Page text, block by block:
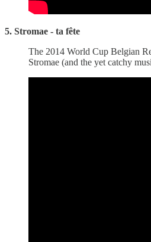
5. Stromae - ta fête
The 2014 World Cup Belgian
Stromae (and the yet catchy